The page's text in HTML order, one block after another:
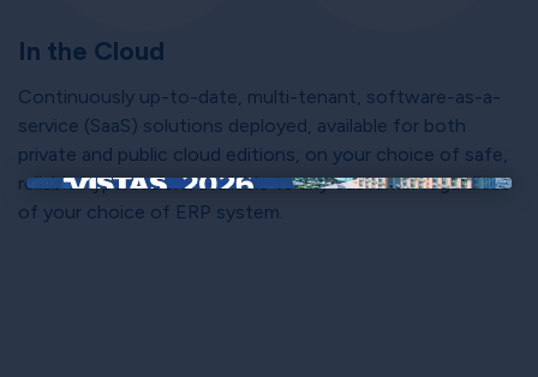
In the Cloud
Continuously up-to-date, multi-tenant, software-as-a-
service (SaaS) solutions deployed, available for both
private and public cloud editions, on your choice of safe,
reliable hyperscalers; available to any customer regardless
of your choice of ERP system.